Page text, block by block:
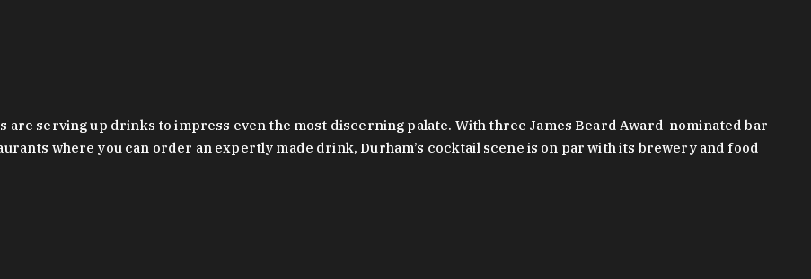
are serving up drinks to impress even the most discerning palate. With three James Beard Award-nominated bar
where you can order an expertly made drink, Durham’s cocktail scene is on par with its brewery and food